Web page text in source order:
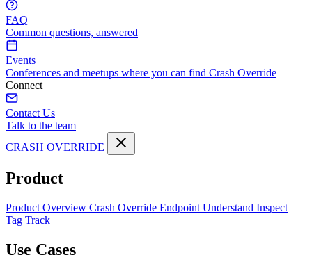
FAQ
Common questions, answered
Events
Conferences and meetups where you can find Crash Override
Connect
Contact Us
Talk to the team
CRASH OVERRIDE
Product
Product Overview Crash Override Endpoint Understand Inspect
Tag Track
Use Cases